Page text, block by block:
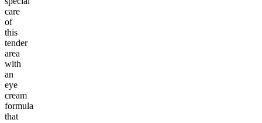
care
of
this
tender
area
with
an
eye
cream
formula
that